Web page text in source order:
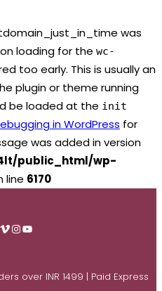
was
loading for the wc-
too early. This is usually an
plugin or theme running
be loaded at the init
in WordPress for
was added in version
public_html/wp-
line 6170
Vimeo
Instagram
YouTube
over INR 1499 | Paid Express